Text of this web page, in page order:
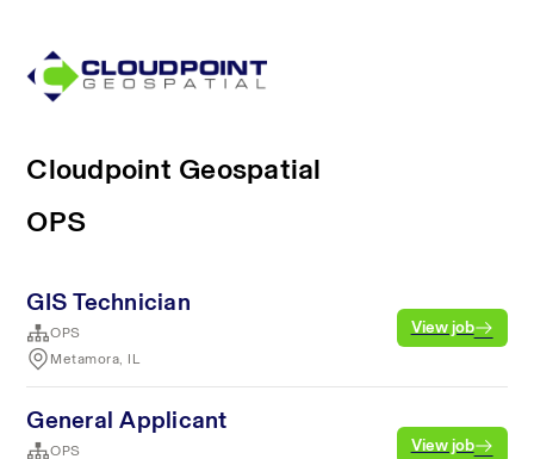
Cloudpoint Geospatial
OPS
GIS Technician
OPS
Metamora, IL
View job
General Applicant
OPS
View job